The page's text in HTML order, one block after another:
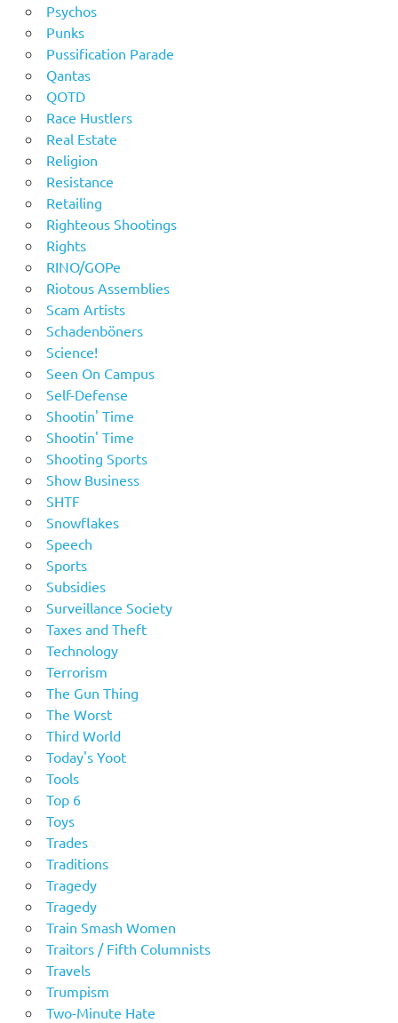
Psychos
Punks
Pussification Parade
Qantas
QOTD
Race Hustlers
Real Estate
Religion
Resistance
Retailing
Righteous Shootings
Rights
RINO/GOPe
Riotous Assemblies
Scam Artists
Schadenböners
Science!
Seen On Campus
Self-Defense
Shootin' Time
Shootin' Time
Shooting Sports
Show Business
SHTF
Snowflakes
Speech
Sports
Subsidies
Surveillance Society
Taxes and Theft
Technology
Terrorism
The Gun Thing
The Worst
Third World
Today's Yoot
Tools
Top 6
Toys
Trades
Traditions
Tragedy
Tragedy
Train Smash Women
Traitors / Fifth Columnists
Travels
Trumpism
Two-Minute Hate